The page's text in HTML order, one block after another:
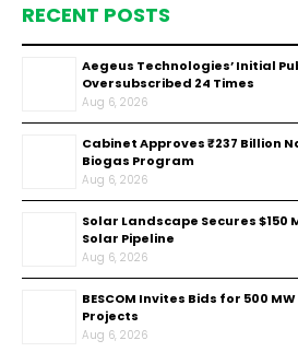
RECENT POSTS
Aegeus Technologies’ Initial
Oversubscribed 24 Times
Aug 6, 2026
Cabinet Approves ₹237 Billion
Biogas Program
Aug 6, 2026
Solar Landscape Secures
Solar Pipeline
Aug 6, 2026
BESCOM Invites Bids for 500
Projects
Aug 6, 2026